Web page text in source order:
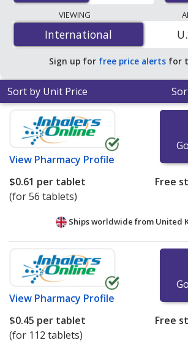
lowest available price for Isosorbide
(Imdur) 20 mg is$0.10 per tabletfor
pharmacies. You save 66% off the
pharmacy retail price of $0.30 per
VIEWING
International
International
Sign up for free price alerts for
Sort by Unit Price
View Pharmacy Profile
$0.61 per tablet
(for 56 tablets)
Free
Ships worldwide from United
View Pharmacy Profile
$0.45 per tablet
(for 112 tablets)
Free